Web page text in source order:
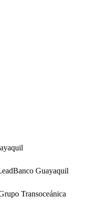
Banco Guayaquil
Transoceánica